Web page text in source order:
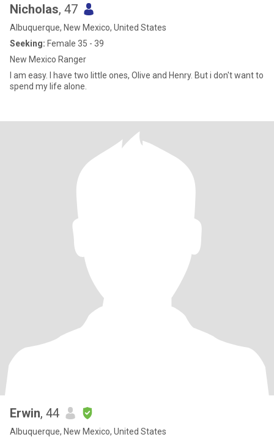
Nicholas, 47
Albuquerque, New Mexico, United States
Seeking: Female 35 - 39
New Mexico Ranger
I am easy. I have two little ones, Olive and Henry. But i don't want to
spend my life alone.
Erwin, 44
Albuquerque, New Mexico, United States